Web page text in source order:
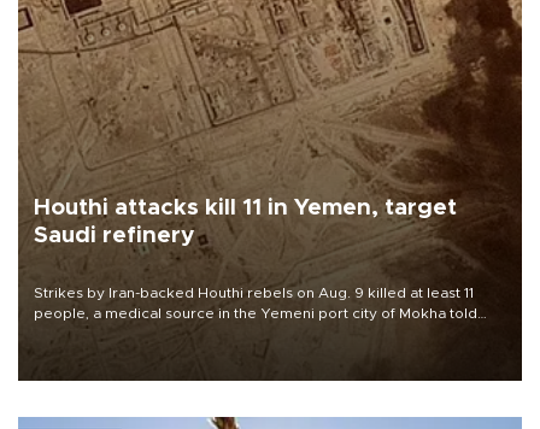
Houthi attacks kill 11 in Yemen, target
Saudi refinery
Strikes by Iran-backed Houthi rebels on Aug. 9 killed at least 11
people, a medical source in the Yemeni port city of Mokha told
AFP, after an earlier drone salvo targeted a Saudi oil refinery on